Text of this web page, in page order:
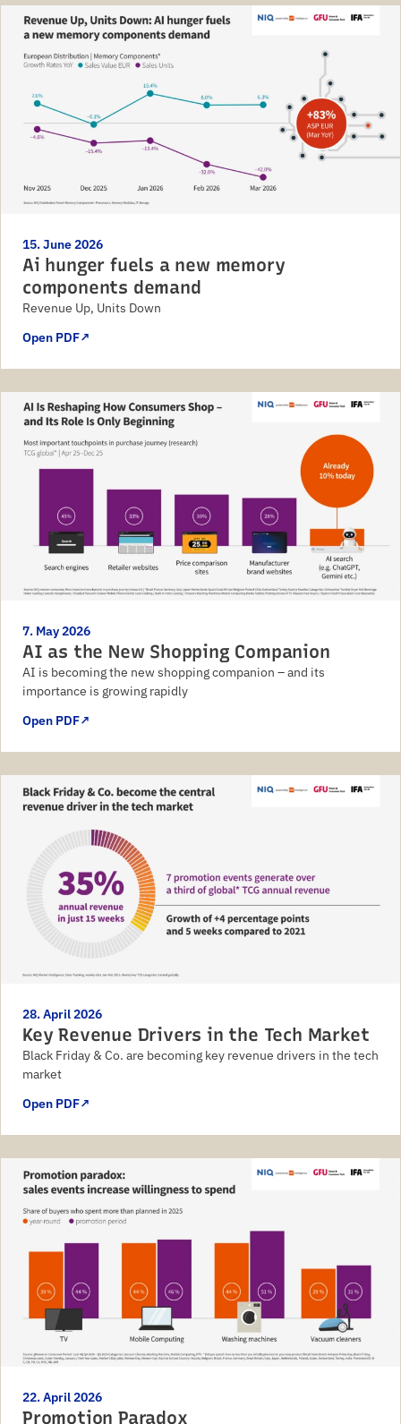
15. June 2026
Ai hunger fuels a new memory
components demand
Revenue Up, Units Down
Open PDF↗
7. May 2026
AI as the New Shopping Companion
AI is becoming the new shopping companion – and its
importance is growing rapidly
Open PDF↗
28. April 2026
Key Revenue Drivers in the Tech Market
Black Friday & Co. are becoming key revenue drivers in the tech
market
Open PDF↗
22. April 2026
Promotion Paradox